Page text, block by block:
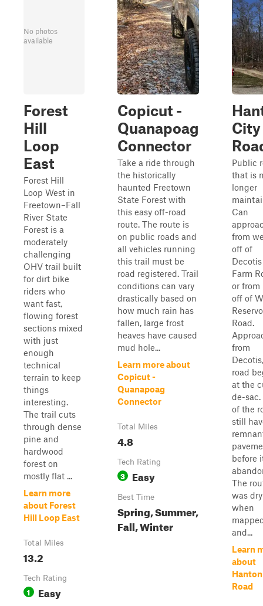
No photos
available
Forest
Hill
Loop
East
Forest Hill
Loop West in
Freetown–Fall
River State
Forest is a
moderately
challenging
OHV trail built
for dirt bike
riders who
want fast,
flowing forest
sections mixed
with just
enough
technical
terrain to keep
things
interesting.
The trail cuts
through dense
pine and
hardwood
forest on
mostly flat ...
Learn more
about Forest
Hill Loop East
Total Miles
13.2
Tech Rating
1 Easy
Copicut -
Quanapoag
Connector
Take a ride through
the historically
haunted Freetown
State Forest with
this easy off-road
route. The route is
on public roads and
all vehicles running
this trail must be
road registered. Trail
conditions can vary
drastically based on
how much rain has
fallen, large frost
heaves have caused
mud hole...
Learn more about
Copicut -
Quanapoag
Connector
Total Miles
4.8
Tech Rating
3 Easy
Best Time
Spring, Summer,
Fall, Winter
City
Public
that is
longer
Can
from
off of
Decotis
Farm
or from
off of
Road.
from
road
at the
de-sac.
of the
still
before
The
was dry
when
and...
Learn
about
Road